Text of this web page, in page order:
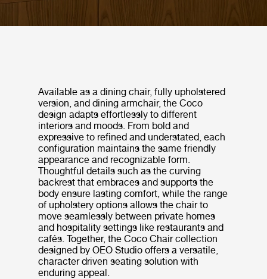
Available as a dining chair, fully upholstered
version, and dining armchair, the Coco
design adapts effortlessly to different
interiors and moods. From bold and
expressive to refined and understated, each
configuration maintains the same friendly
appearance and recognizable form.
Thoughtful details such as the curving
backrest that embraces and supports the
body ensure lasting comfort, while the range
of upholstery options allows the chair to
move seamlessly between private homes
and hospitality settings like restaurants and
cafés. Together, the Coco Chair collection
designed by OEO Studio offers a versatile,
character driven seating solution with
enduring appeal.